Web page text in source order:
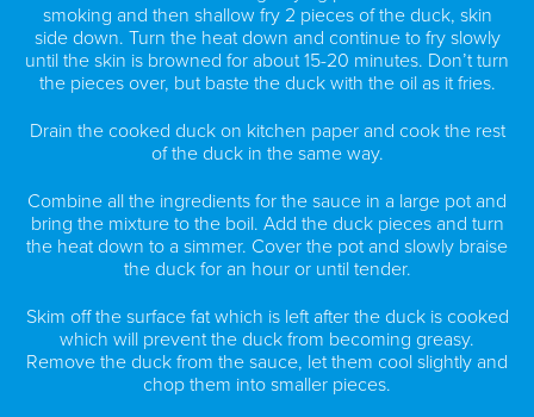
smoking and then shallow fry 2 pieces of the duck, skin
side down. Turn the heat down and continue to fry slowly
until the skin is browned for about 15-20 minutes. Don’t turn
the pieces over, but baste the duck with the oil as it fries.
Drain the cooked duck on kitchen paper and cook the rest
of the duck in the same way.
Combine all the ingredients for the sauce in a large pot and
bring the mixture to the boil. Add the duck pieces and turn
the heat down to a simmer. Cover the pot and slowly braise
the duck for an hour or until tender.
Skim off the surface fat which is left after the duck is cooked
which will prevent the duck from becoming greasy.
Remove the duck from the sauce, let them cool slightly and
chop them into smaller pieces.